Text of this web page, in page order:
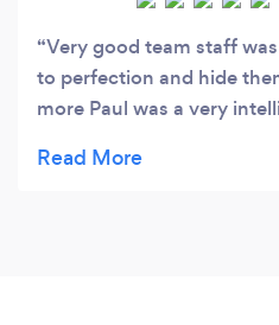
Very good team staff
to perfection and hide
more Paul was a very
will definitely be using